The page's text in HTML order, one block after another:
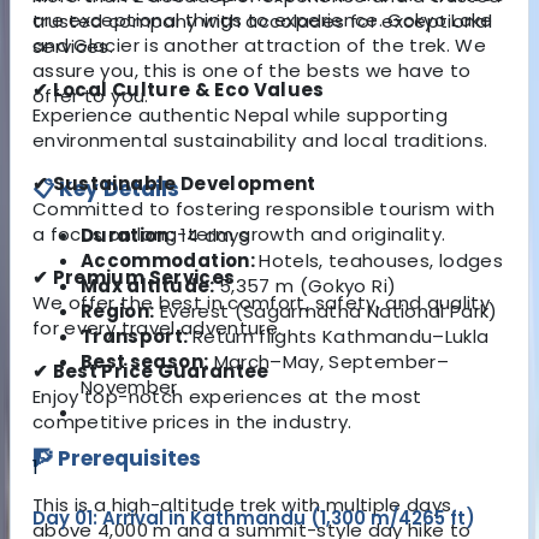
are exceptional things to experience. Gokyo Lake
and Glacier is another attraction of the trek. We
assure you, this is one of the bests we have to
offer to you.
📋 Key Details
Duration:14 days
Accommodation:Hotels, teahouses, lodges
Max altitude:5,357 m (Gokyo Ri)
Region:Everest (Sagarmatha National Park)
Transport:Return flights Kathmandu–Lukla
Best season:March–May, September–
November
🧗 Prerequisites
This is a high-altitude trek with multiple days
above 4,000 m and a summit-style day hike to
trusted company with accolades for exceptional
services.
✔ Local Culture & Eco Values
Experience authentic Nepal while supporting
environmental sustainability and local traditions.
✔ Sustainable Development
Committed to fostering responsible tourism with
a focus on long-term growth and originality.
✔ Premium Services
We offer the best in comfort, safety, and quality
for every travel adventure.
✔ Best Price Guarantee
Enjoy top-notch experiences at the most
competitive prices in the industry.
1
Day 01: Arrival in Kathmandu (1,300 m/4265 ft)